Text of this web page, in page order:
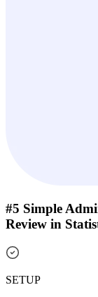
#5 Simple
Review in
SETUP